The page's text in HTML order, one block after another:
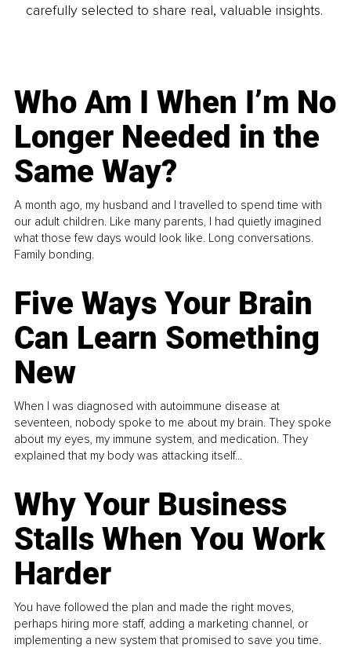
carefully selected to share real, valuable insights.
Who Am I When I’m No
Longer Needed in the
Same Way?
A month ago, my husband and I travelled to spend time with
our adult children. Like many parents, I had quietly imagined
what those few days would look like. Long conversations.
Family bonding.
Five Ways Your Brain
Can Learn Something
New
When I was diagnosed with autoimmune disease at
seventeen, nobody spoke to me about my brain. They spoke
about my eyes, my immune system, and medication. They
explained that my body was attacking itself...
Why Your Business
Stalls When You Work
Harder
You have followed the plan and made the right moves,
perhaps hiring more staff, adding a marketing channel, or
implementing a new system that promised to save you time.